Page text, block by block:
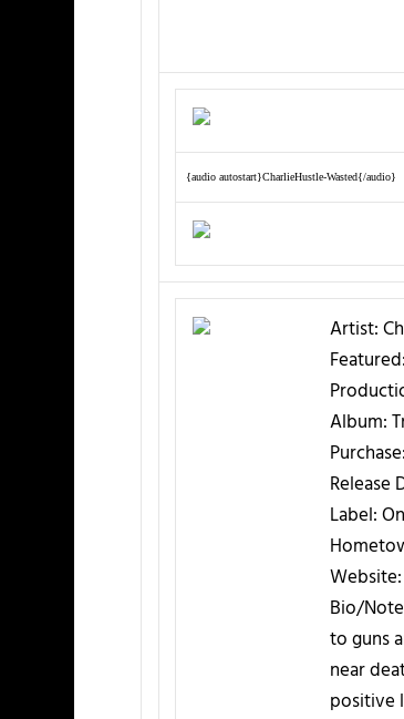
{audio autostart}CharlieHustle-Wasted{/audio}
Artist:
Featured:
Album:
Purchase:
Release
Label:
Website:
Bio/
to guns
near
positive